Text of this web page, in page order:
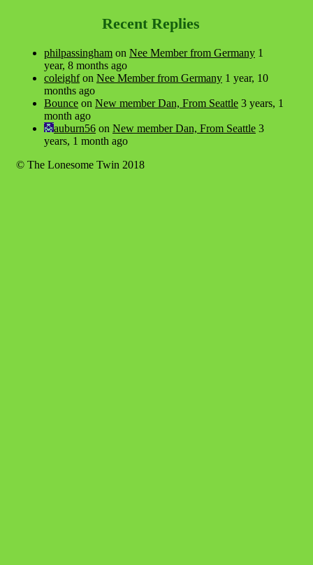
Recent Replies
philpassingham on Nee Member from Germany 1
year, 8 months ago
coleighfon Nee Member from Germany 1 year, 10
months ago
Bounce on New member Dan, From Seattle 3 years, 1
month ago
auburn56 on New member Dan, From Seattle 3
years, 1 month ago
© The Lonesome Twin 2018